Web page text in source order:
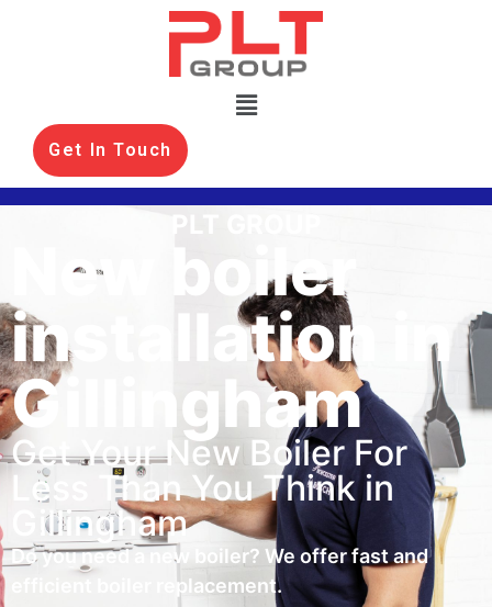
Get In Touch
New boiler
installation in
Gillingham
Get Your New Boiler For
Less Than You Think in
Gillingham
Do you need a new boiler? We offer fast and
efficient boiler replacement.